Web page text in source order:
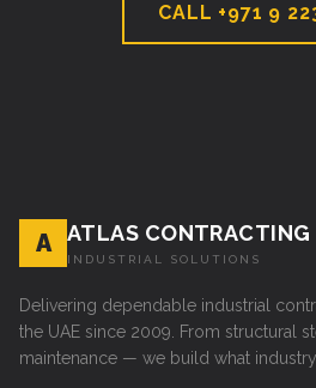
CALL +971 9
A ATLAS CONTRACTING
INDUSTRIAL SOLUTIONS
Delivering dependable industrial
the UAE since 2009. From structural
maintenance — we build what